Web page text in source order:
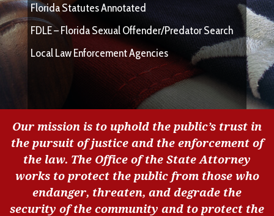
Florida Statutes Annotated
FDLE – Florida Sexual Offender/Predator Search
Local Law Enforcement Agencies
Our mission is to uphold the public’s trust in
the pursuit of justice and the enforcement of
the law. The Office of the State Attorney
works to protect the public from those who
endanger, threaten, and degrade the
security of the community and to protect the